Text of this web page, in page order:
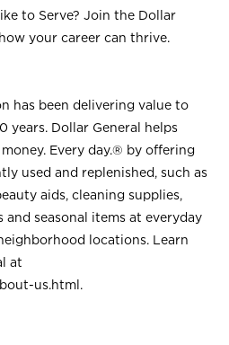
to Serve? Join the Dollar
your career can thrive.
has been delivering value to
years. Dollar General helps
Every day.® by offering
used and replenished, such as
aids, cleaning supplies,
and seasonal items at everyday
locations. Learn
at
us.html .